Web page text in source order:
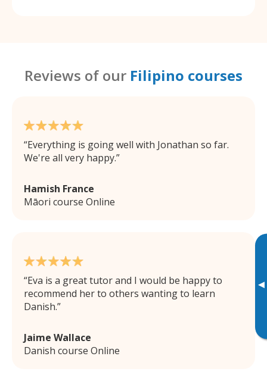
▸
Reviews of our Filipino courses
Everything is going well with Jonathan so far.
We're all very happy.
Hamish France
Māori course Online
Eva is a great tutor and I would be happy to
recommend her to others wanting to learn
Danish.
Jaime Wallace
Danish course Online